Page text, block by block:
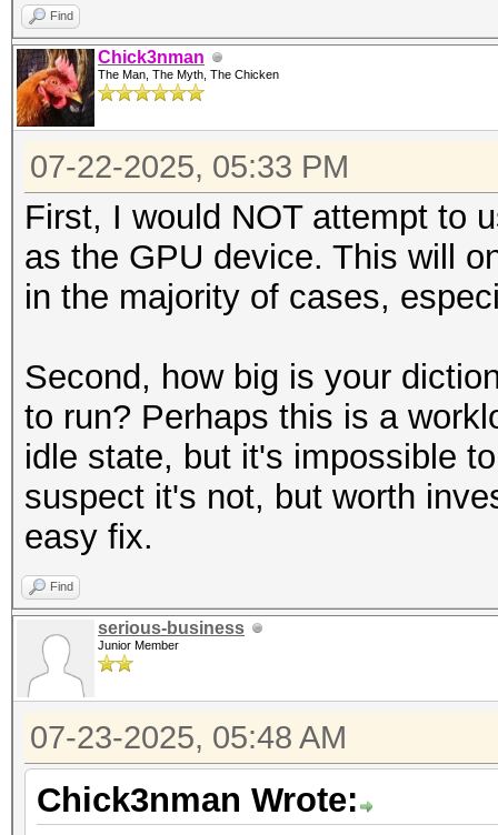
Find
Chick3nman
The Man, The Myth, The Chicken
07-22-2025, 05:33 PM
First, I would NOT attempt to
as the GPU device. This will
in the majority of cases,
Second, how big is your
to run? Perhaps this is a
idle state, but it's impossible
suspect it's not, but worth
easy fix.
Find
serious-business
Junior Member
07-23-2025, 05:48 AM
Chick3nman Wrote: